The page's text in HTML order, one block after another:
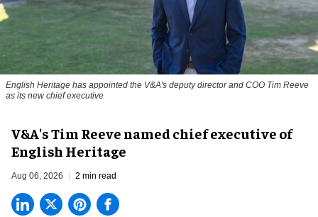
English Heritage has appointed the V&A's deputy director and COO Tim Reeve
as its new chief executive
V&A's Tim Reeve named chief executive of
English Heritage
Aug 06, 2026 2 min read